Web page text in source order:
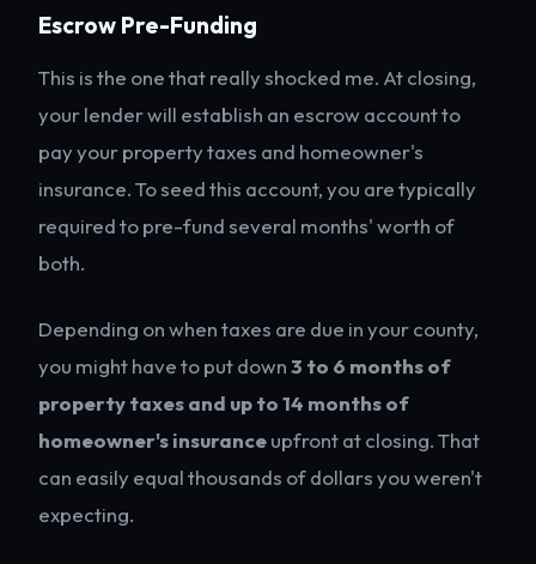
Escrow Pre-Funding
This is the one that really shocked me. At closing,
your lender will establish an escrow account to
pay your property taxes and homeowner's
insurance. To seed this account, you are typically
required to pre-fund several months' worth of
both.
Depending on when taxes are due in your county,
you might have to put down3 to 6 months of
property taxes and up to 14 months of
homeowner's insuranceupfront at closing. That
can easily equal thousands of dollars you weren't
expecting.